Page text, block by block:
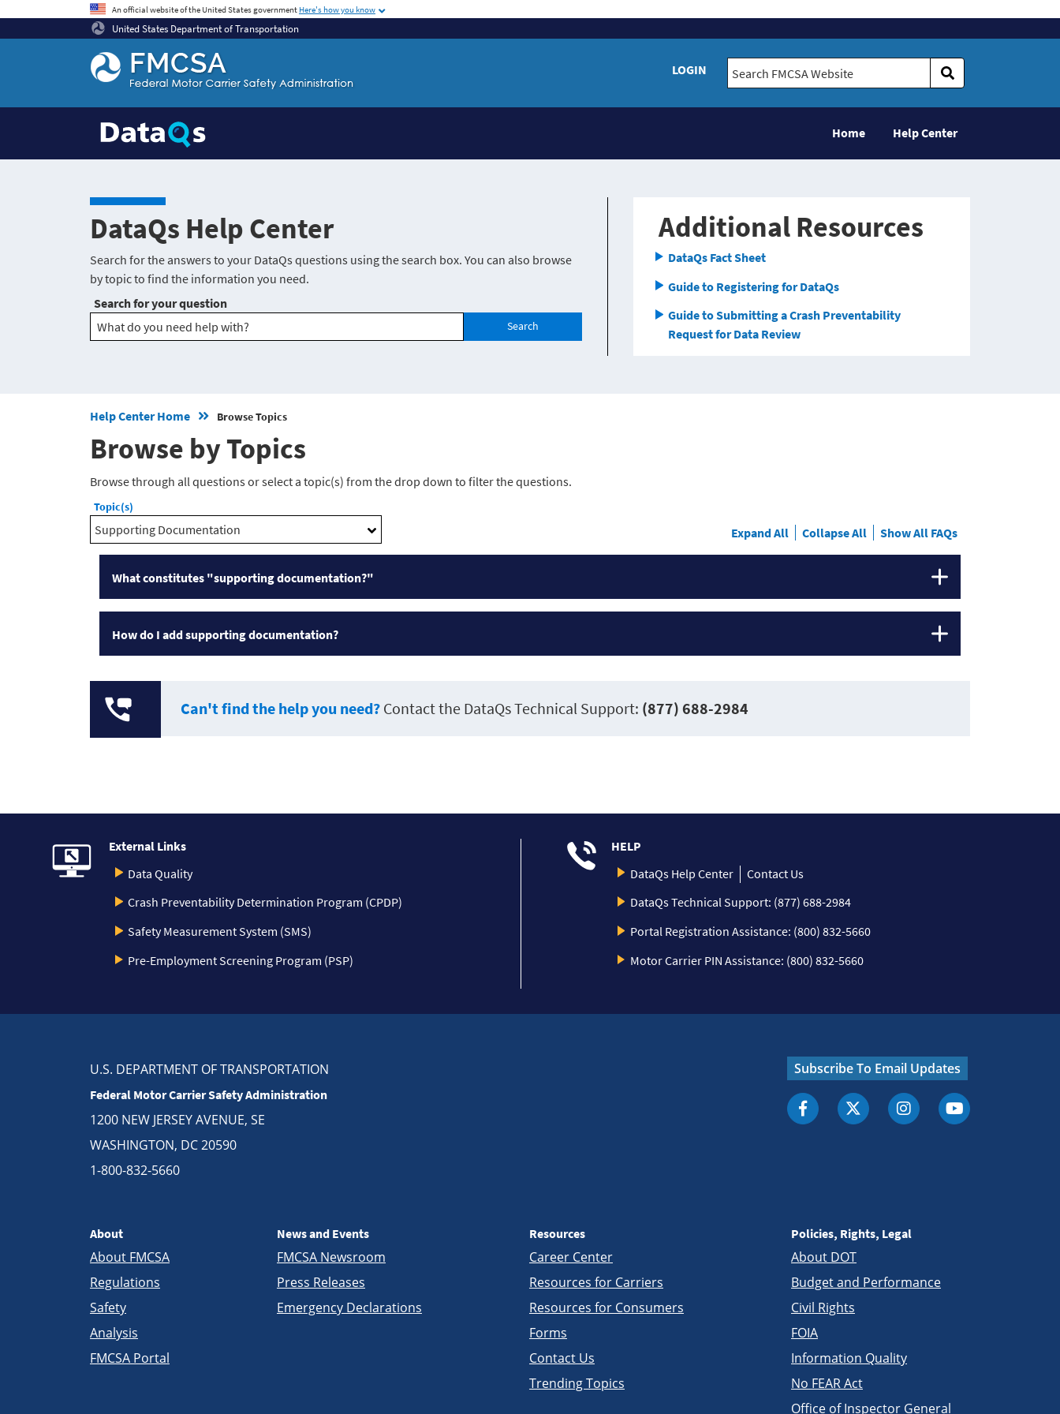
An official website of the United States government Here's how you know
United States Department of Transportation
Federal Motor Coach Safety Administration Home
LOGIN Search FMCSA Website
Home Help Center
DataQs Help Center
Search for the answers to your DataQs questions using the search box. You can also browse
by topic to find the information you need.
Search for your question
Search
Additional Resources
DataQs Fact Sheet
Guide to Registering for DataQs
Guide to Submitting a Crash Preventability
Request for Data Review
Help Center Home Browse Topics
Browse by Topics
Browse through all questions or select a topic(s) from the drop down to filter the questions.
Topic(s)
Supporting Documentation Expand All Collapse All Show All FAQs
What constitutes "supporting documentation?"
How do I add supporting documentation?
Can't find the help you need? Contact the DataQs Technical Support: (877) 688-2984
External Links
Data Quality
Crash Preventability Determination Program (CPDP)
Safety Measurement System (SMS)
Pre-Employment Screening Program (PSP)
HELP
DataQs Help Center
Contact Us
DataQs Technical Support: (877) 688-2984
Portal Registration Assistance: (800) 832-5660
Motor Carrier PIN Assistance: (800) 832-5660
U.S. DEPARTMENT OF TRANSPORTATION
Federal Motor Carrier Safety Administration
1200 NEW JERSEY AVENUE, SE
WASHINGTON, DC 20590
1-800-832-5660
Subscribe To Email Updates
About
About FMCSA
Regulations
Safety
Analysis
FMCSA Portal
News and Events
FMCSA Newsroom
Press Releases
Emergency Declarations
Resources
Career Center
Resources for Carriers
Resources for Consumers
Forms
Contact Us
Trending Topics
Policies, Rights, Legal
About DOT
Budget and Performance
Civil Rights
FOIA
Information Quality
No FEAR Act
Office of Inspector General